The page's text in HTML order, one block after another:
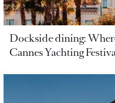
Dockside dining:
Cannes Yachting